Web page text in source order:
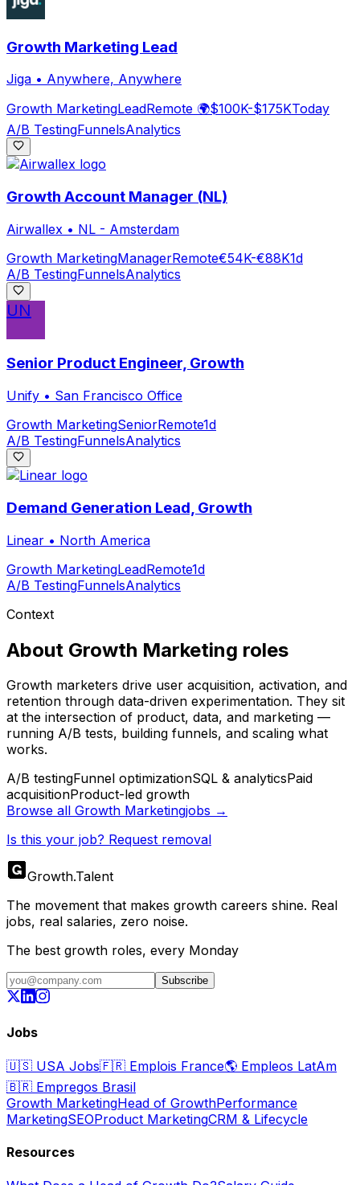
Growth Marketing Lead
Jiga • Anywhere, Anywhere
Growth MarketingLeadRemote 🌍$100K-$175KToday
A/B TestingFunnelsAnalytics
Growth Account Manager (NL)
Airwallex • NL - Amsterdam
Growth MarketingManagerRemote€54K-€88K1d
A/B TestingFunnelsAnalytics
UN
Senior Product Engineer, Growth
Unify • San Francisco Office
Growth MarketingSeniorRemote1d
A/B TestingFunnelsAnalytics
Demand Generation Lead, Growth
Linear • North America
Growth MarketingLeadRemote1d
A/B TestingFunnelsAnalytics
Context
About Growth Marketing roles
Growth marketers drive user acquisition, activation, and
retention through data-driven experimentation. They sit
at the intersection of product, data, and marketing —
running A/B tests, building funnels, and scaling what
works.
A/B testingFunnel optimizationSQL & analyticsPaid
acquisitionProduct-led growth
Browse all Growth Marketingjobs →
Is this your job? Request removal
Growth.Talent
The movement that makes growth careers shine. Real
jobs, real salaries, zero noise.
The best growth roles, every Monday
Subscribe
Jobs
🇺🇸 USA Jobs🇫🇷 Emplois France🌎 Empleos LatAm
🇧🇷 Empregos Brasil
Growth MarketingHead of GrowthPerformance
MarketingSEOProduct MarketingCRM & Lifecycle
Resources